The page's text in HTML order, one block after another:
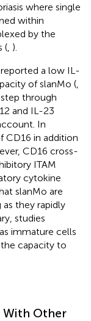
where single
within
by the
( ).
a low IL-
of slanMo (
through
and IL-23
In
CD16 in addition
CD16 cross-
ITAM
cytokine
slanMo are
they rapidly
studies
immature cells
capacity to
With Other